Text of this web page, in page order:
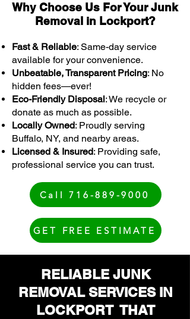
Why Choose Us For Your Junk
Removal in Lockport?
Fast & Reliable: Same-day service
available for your convenience.
Unbeatable, Transparent Pricing: No
hidden fees—ever!
Eco-Friendly Disposal: We recycle or
donate as much as possible.
Locally Owned: Proudly serving
Buffalo, NY, and nearby areas.
Licensed & Insured: Providing safe,
professional service you can trust.
Call 716-889-9000
GET FREE ESTIMATE
RELIABLE JUNK
REMOVAL SERVICES IN
LOCKPORT THAT